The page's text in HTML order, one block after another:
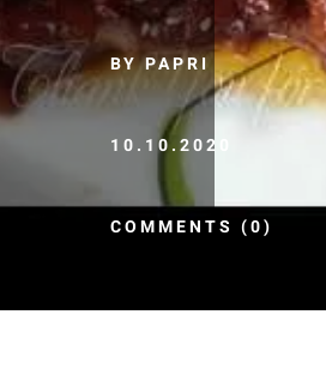
BY PAPRI
10.10.2020
COMMENTS (0)